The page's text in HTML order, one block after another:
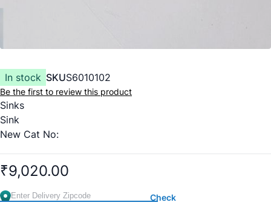
In stock SKUS6010102
Be the first to review this product
Sinks
Sink
New Cat No:
600 x 400 x 200 mm (660 x 460 x 200 mm including rim)
Old Cat No:4002A
₹9,020.00
Check